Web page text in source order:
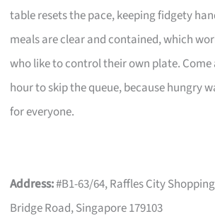
table resets the pace, keeping fidgety
meals are clear and contained, which
who like to control their own plate.
hour to skip the queue, because hungry
for everyone.
Address:#B1-63/64, Raffles City
Bridge Road, Singapore 179103